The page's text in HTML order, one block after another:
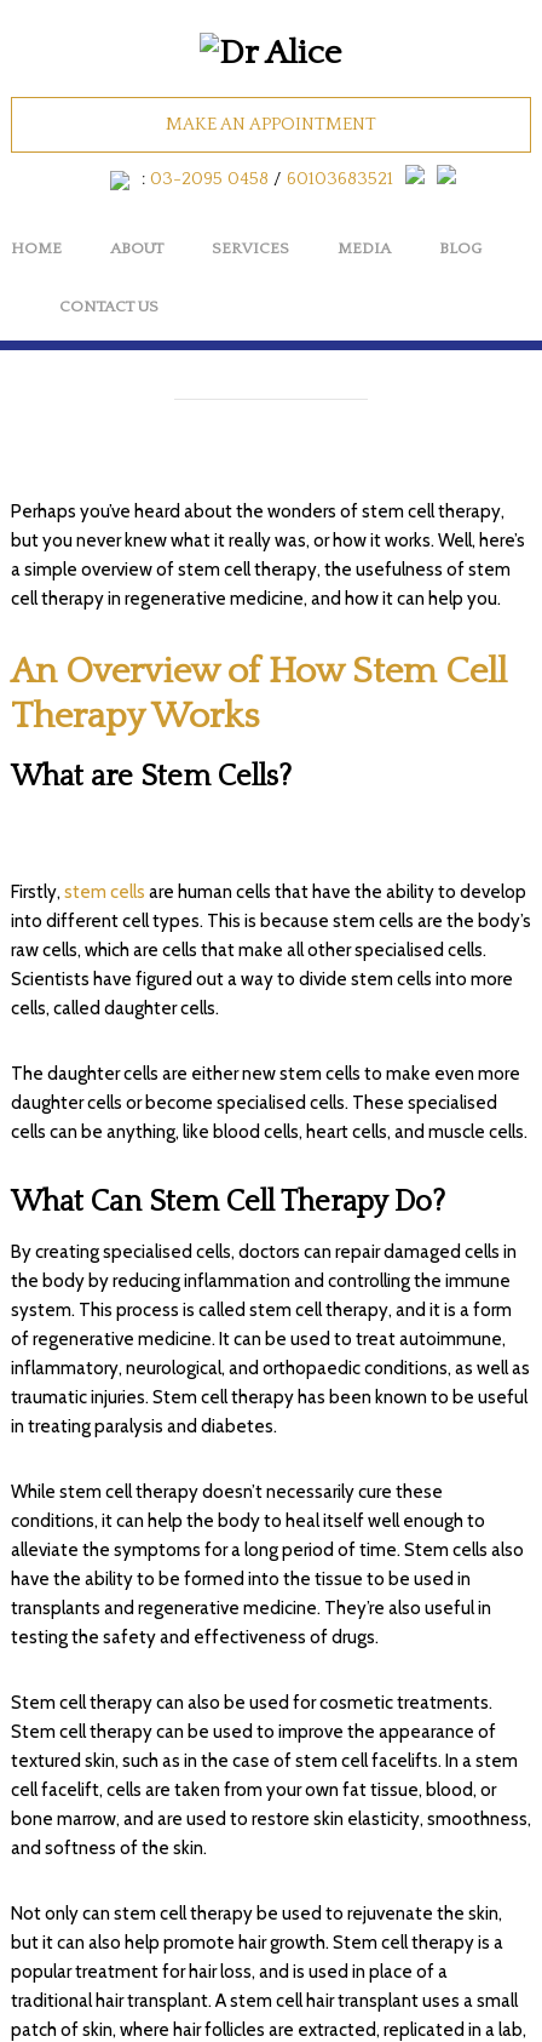
MAKE AN APPOINTMENT
: 03-2095 0458 / 60103683521
HOME ABOUT SERVICES MEDIA BLOG
CONTACT US
What is Stem Cell
Therapy & What
Does It Do?
Perhaps you’ve heard about the wonders of stem cell therapy,
but you never knew what it really was, or how it works. Well, here’s
a simple overview of stem cell therapy, the usefulness of stem
cell therapy in regenerative medicine, and how it can help you.
An Overview of How Stem Cell
Therapy Works
What are Stem Cells?
Firstly, stem cells are human cells that have the ability to develop
into different cell types. This is because stem cells are the body’s
raw cells, which are cells that make all other specialised cells.
Scientists have figured out a way to divide stem cells into more
cells, called daughter cells.
The daughter cells are either new stem cells to make even more
daughter cells or become specialised cells. These specialised
cells can be anything, like blood cells, heart cells, and muscle cells.
What Can Stem Cell Therapy Do?
By creating specialised cells, doctors can repair damaged cells in
the body by reducing inflammation and controlling the immune
system. This process is called stem cell therapy, and it is a form
of regenerative medicine. It can be used to treat autoimmune,
inflammatory, neurological, and orthopaedic conditions, as well as
traumatic injuries. Stem cell therapy has been known to be useful
in treating paralysis and diabetes.
While stem cell therapy doesn’t necessarily cure these
conditions, it can help the body to heal itself well enough to
alleviate the symptoms for a long period of time. Stem cells also
have the ability to be formed into the tissue to be used in
transplants and regenerative medicine. They’re also useful in
testing the safety and effectiveness of drugs.
Stem cell therapy can also be used for cosmetic treatments.
Stem cell therapy can be used to improve the appearance of
textured skin, such as in the case of stem cell facelifts. In a stem
cell facelift, cells are taken from your own fat tissue, blood, or
bone marrow, and are used to restore skin elasticity, smoothness,
and softness of the skin.
Not only can stem cell therapy be used to rejuvenate the skin,
but it can also help promote hair growth. Stem cell therapy is a
popular treatment for hair loss, and is used in place of a
traditional hair transplant. A stem cell hair transplant uses a small
patch of skin, where hair follicles are extracted, replicated in a lab,